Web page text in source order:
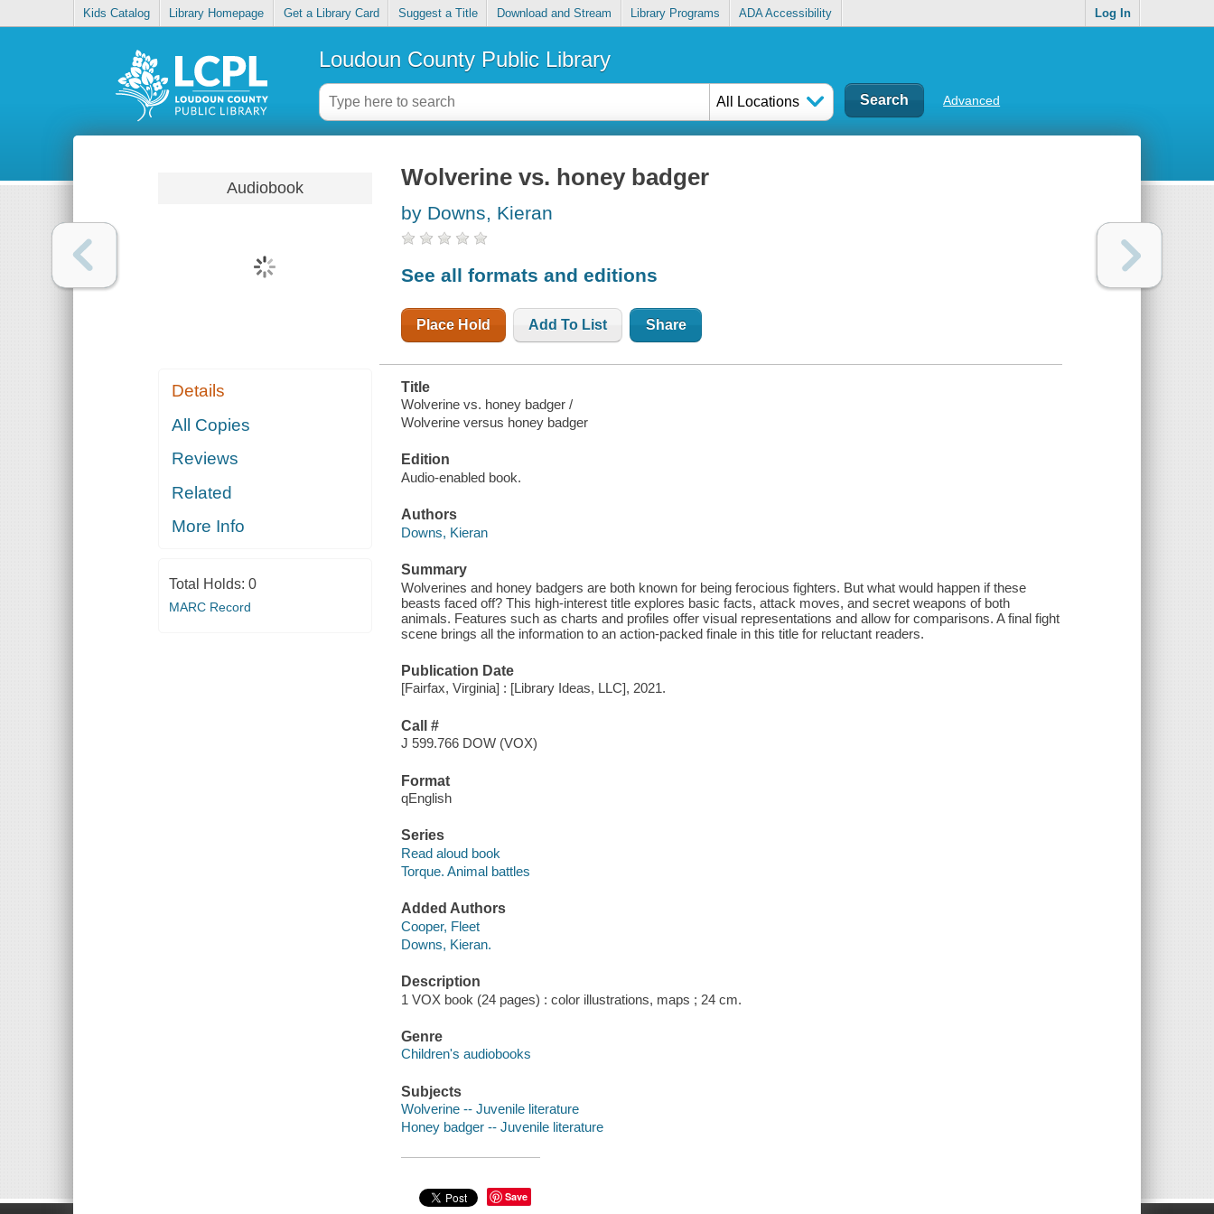
Kids Catalog Library Homepage Get a Library Card Suggest a Title Download and Stream Library Programs ADA Accessibility Log In
Loudoun County Public Library
All Locations Advanced
Audiobook
Details
All Copies
Reviews
Related
More Info
Total Holds: 0
MARC Record
Wolverine vs. honey badger
by Downs, Kieran
See all formats and editions
Place Hold Add To List Share
Title
Wolverine vs. honey badger /
Wolverine versus honey badger
Edition
Audio-enabled book.
Authors
Downs, Kieran
Summary
Wolverines and honey badgers are both known for being ferocious fighters. But what would happen if these
beasts faced off? This high-interest title explores basic facts, attack moves, and secret weapons of both
animals. Features such as charts and profiles offer visual representations and allow for comparisons. A final fight
scene brings all the information to an action-packed finale in this title for reluctant readers.
Publication Date
[Fairfax, Virginia] : [Library Ideas, LLC], 2021.
Call #
J 599.766 DOW (VOX)
Format
qEnglish
Series
Read aloud book
Torque. Animal battles
Added Authors
Cooper, Fleet
Downs, Kieran.
Description
1 VOX book (24 pages) : color illustrations, maps ; 24 cm.
Genre
Children's audiobooks
Subjects
Wolverine -- Juvenile literature
Honey badger -- Juvenile literature
Save